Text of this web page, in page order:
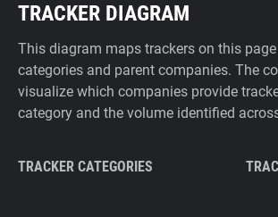
TRACKER DIAGRAM
This diagram maps trackers on this
categories and parent companies. The
visualize which companies provide
category and the volume identified
TRACKER CATEGORIES